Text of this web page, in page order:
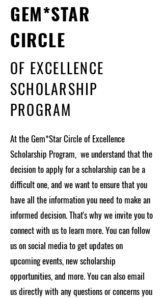
GEM*STAR
CIRCLE
OF EXCELLENCE
SCHOLARSHIP
PROGRAM
At the Gem*Star Circle of Excellence
Scholarship Program, we understand that the
decision to apply for a scholarship can be a
difficult one, and we want to ensure that you
have all the information you need to make an
informed decision. That's why we invite you to
connect with us to learn more. You can follow
us on social media to get updates on
upcoming events, new scholarship
opportunities, and more. You can also email
us directly with any questions or concerns you